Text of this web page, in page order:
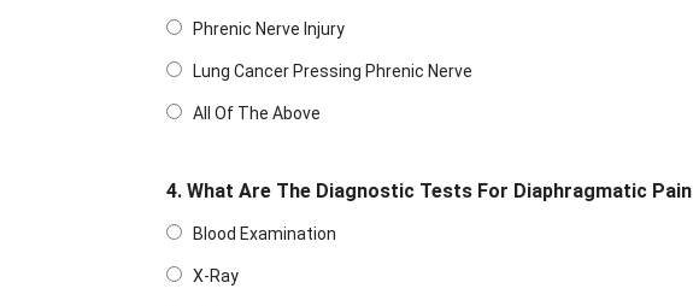
Phrenic Nerve Injury
Lung Cancer Pressing Phrenic Nerve
All Of The Above
4. What Are The Diagnostic Tests For Diaphragmatic Pain
Blood Examination
X-Ray